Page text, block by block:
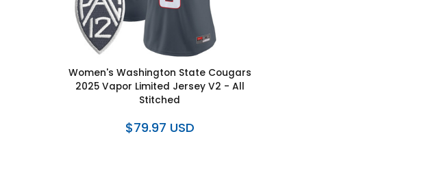
Women's Washington State Cougars
2025 Vapor Limited Jersey V2 - All
Stitched
$79.97 USD